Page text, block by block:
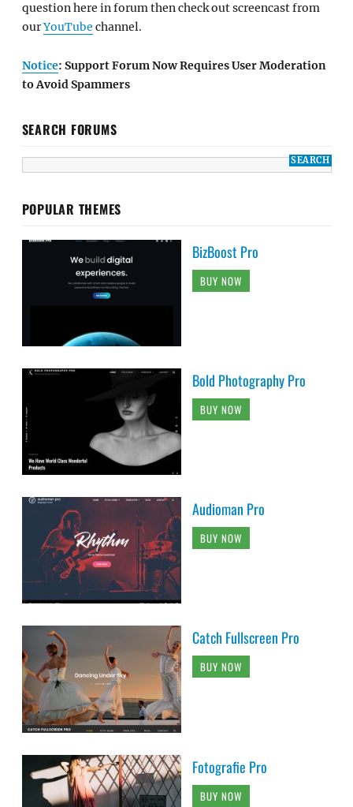
question here in forum then check out screencast from
ourYouTube channel.
Notice: Support Forum Now Requires User Moderation
to Avoid Spammers
SEARCH FORUMS
POPULAR THEMES
BizBoost Pro
BUY NOW
Bold Photography Pro
BUY NOW
Audioman Pro
BUY NOW
Catch Fullscreen Pro
BUY NOW
Fotografie Pro
BUY NOW